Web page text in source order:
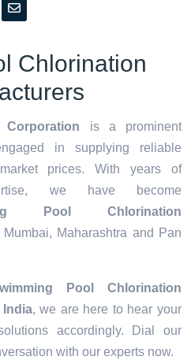
Chlorination
Corporation is a prominent
in supplying reliable
prices. With years of
we have become
Pool Chlorination
Mumbai, Maharashtra and Pan
Pool Chlorination
, we are here to hear your
accordingly. Dial our
with our experts now.